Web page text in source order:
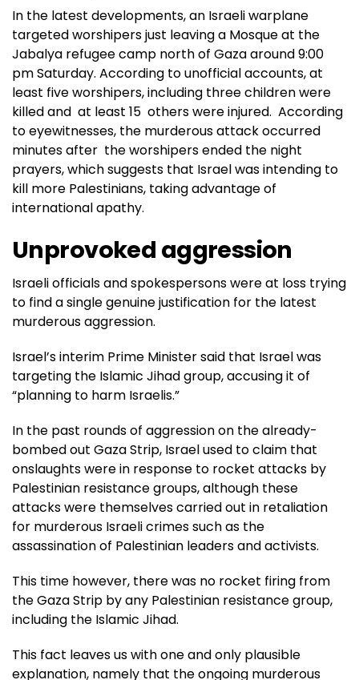
In the latest developments, an Israeli warplane
targeted worshipers just leaving a Mosque at the
Jabalya refugee camp north of Gaza around 9:00
pm Saturday. According to unofficial accounts, at
least five worshipers, including three children were
killed and at least 15 others were injured. According
to eyewitnesses, the murderous attack occurred
minutes after the worshipers ended the night
prayers, which suggests that Israel was intending to
kill more Palestinians, taking advantage of
international apathy.
Unprovoked aggression
Israeli officials and spokespersons were at loss trying
to find a single genuine justification for the latest
murderous aggression.
Israel’s interim Prime Minister said that Israel was
targeting the Islamic Jihad group, accusing it of
“planning to harm Israelis.”
In the past rounds of aggression on the already-
bombed out Gaza Strip, Israel used to claim that
onslaughts were in response to rocket attacks by
Palestinian resistance groups, although these
attacks were themselves carried out in retaliation
for murderous Israeli crimes such as the
assassination of Palestinian leaders and activists.
This time however, there was no rocket firing from
the Gaza Strip by any Palestinian resistance group,
including the Islamic Jihad.
This fact leaves us with one and only plausible
explanation, namely that the ongoing murderous